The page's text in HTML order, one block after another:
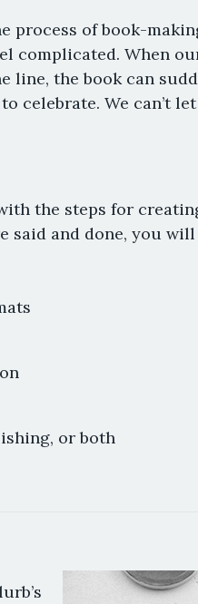
process of book-
complicated. When
line, the book can
celebrate. We can’t
the steps for
said and done, you
or both